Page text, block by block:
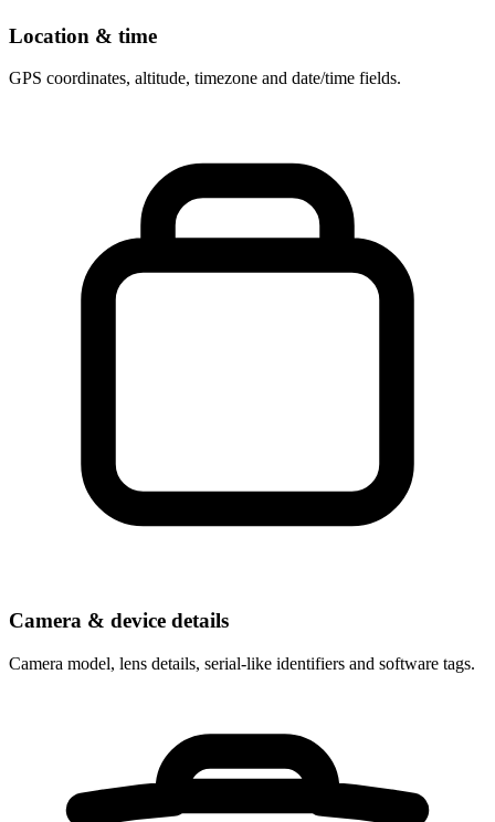
Location & time
GPS coordinates, altitude, timezone and date/time fields.
Camera & device details
Camera model, lens details, serial-like identifiers and software tags.